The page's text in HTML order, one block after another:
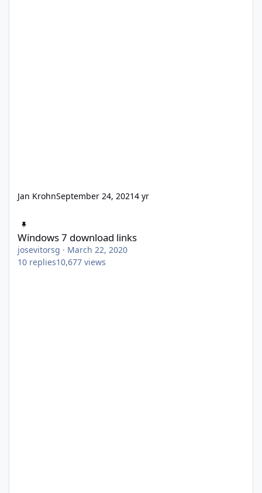
Jan KrohnSeptember 24, 20214 yr
Windows 7 download links
josevitorsg · March 22, 2020
10 replies10,677 views